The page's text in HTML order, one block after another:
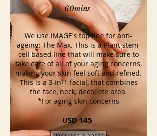
60mins
We use IMAGE's top line for anti-
ageing: The Max. This is a Plant stem-
cell based line that will make sure to
take care of all of your aging concerns,
making your skin feel soft and refined.
This is a 3-in-1 facial, that combines
the face, neck, decollete area.
*For aging skin concerns
USD 145